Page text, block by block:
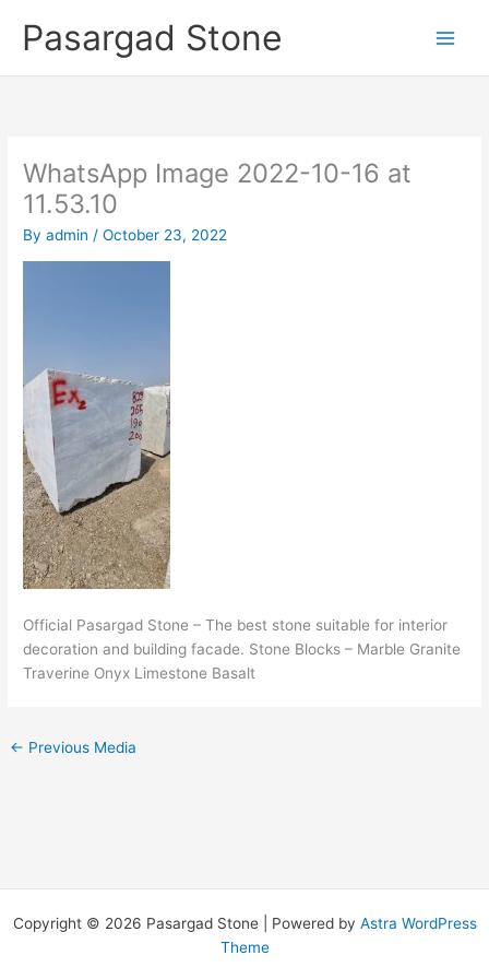
Pasargad Stone
WhatsApp Image 2022-10-16 at
11.53.10
Byadmin /October 23, 2022
Official Pasargad Stone – The best stone suitable for interior
decoration and building facade. Stone Blocks – Marble Granite
Traverine Onyx Limestone Basalt
← Previous Media
Copyright © 2026 Pasargad Stone | Powered by Astra WordPress
Theme